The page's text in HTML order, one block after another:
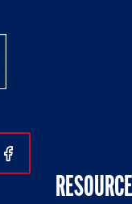
Instagram
Us On Twitter
Follow Us On